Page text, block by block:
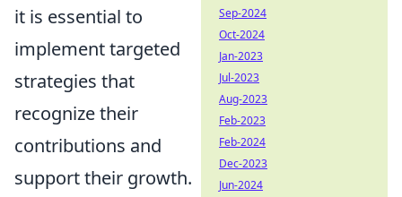
it is essential to
implement targeted
strategies that
recognize their
contributions and
support their growth.
Sep-2024
Oct-2024
Jan-2023
Jul-2023
Aug-2023
Feb-2023
Feb-2024
Dec-2023
Jun-2024